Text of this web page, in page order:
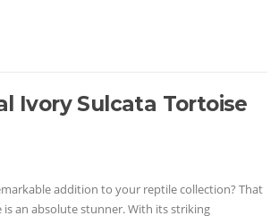
Ivory Sulcata Tortoise
addition to your reptile collection? That
an absolute stunner. With its striking